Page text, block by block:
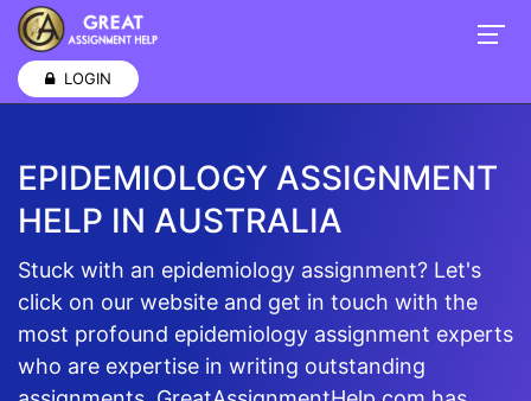
LOGIN
EPIDEMIOLOGY ASSIGNMENT
HELP IN AUSTRALIA
Stuck with an epidemiology assignment? Let's
click on our website and get in touch with the
most profound epidemiology assignment experts
who are expertise in writing outstanding